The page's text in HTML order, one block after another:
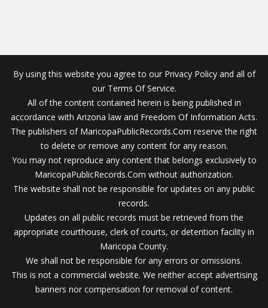
By using this website you agree to our Privacy Policy and all of
our Terms Of Service.
All of the content contained herein is being published in
accordance with Arizona law and Freedom Of Information Acts.
The publishers of MaricopaPublicRecords.Com reserve the right
to delete or remove any content for any reason.
You may not reproduce any content that belongs exclusively to
MaricopaPublicRecords.Com without authorization.
The website shall not be responsible for updates on any public
records.
Updates on all public records must be retrieved from the
appropriate courthouse, clerk of courts, or detention facility in
Maricopa County.
We shall not be responsible for any errors or omissions.
This is not a commercial website. We neither accept advertising
banners nor compensation for removal of content.